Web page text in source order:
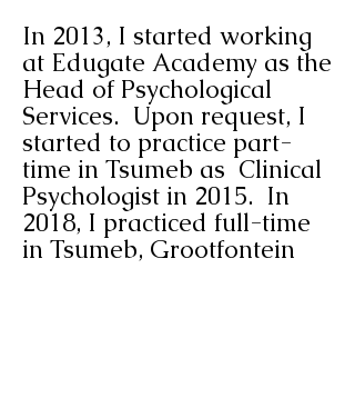
In 2013, I started working
at Edugate Academy as the
Head of Psychological
Services. Upon request, I
started to practice part-
time in Tsumeb as Clinical
Psychologist in 2015. In
2018, I practiced full-time
in Tsumeb, Grootfontein